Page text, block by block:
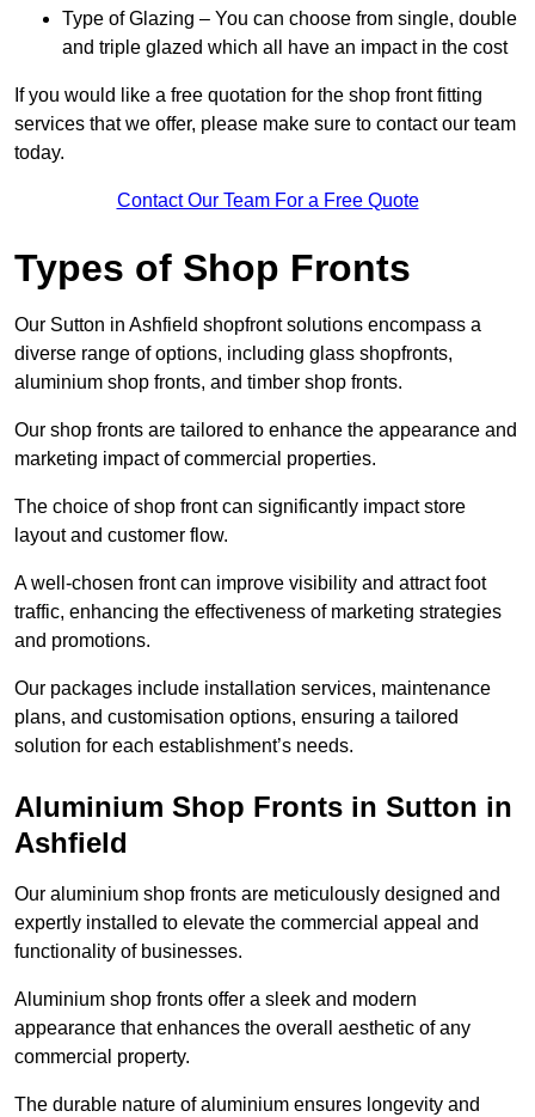
Type of Glazing – You can choose from single, double
and triple glazed which all have an impact in the cost
If you would like a free quotation for the shop front fitting
services that we offer, please make sure to contact our team
today.
Contact Our Team For a Free Quote
Types of Shop Fronts
Our Sutton in Ashfield shopfront solutions encompass a
diverse range of options, including glass shopfronts,
aluminium shop fronts, and timber shop fronts.
Our shop fronts are tailored to enhance the appearance and
marketing impact of commercial properties.
The choice of shop front can significantly impact store
layout and customer flow.
A well-chosen front can improve visibility and attract foot
traffic, enhancing the effectiveness of marketing strategies
and promotions.
Our packages include installation services, maintenance
plans, and customisation options, ensuring a tailored
solution for each establishment’s needs.
Aluminium Shop Fronts in Sutton in
Ashfield
Our aluminium shop fronts are meticulously designed and
expertly installed to elevate the commercial appeal and
functionality of businesses.
Aluminium shop fronts offer a sleek and modern
appearance that enhances the overall aesthetic of any
commercial property.
The durable nature of aluminium ensures longevity and